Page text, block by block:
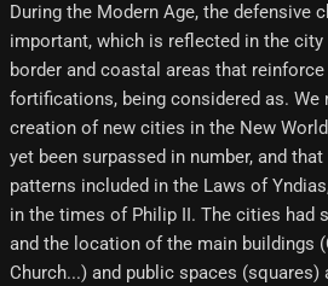
During the Modern Age, the defensive
important, which is reflected in the
border and coastal areas that
fortifications, being considered as.
creation of new cities in the New
yet been surpassed in number, and
patterns included in the Laws of
in the times of Philip II. The cities had
and the location of the main buildings
Church...) and public spaces (squares)